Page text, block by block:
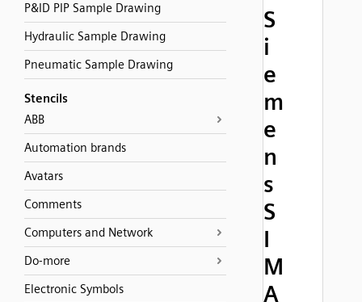
P&ID PIP Sample Drawing
Hydraulic Sample Drawing
Pneumatic Sample Drawing
Stencils
ABB
Automation brands
Avatars
Comments
Computers and Network
Do-more
Electronic Symbols
S
i
e
m
e
n
s
S
I
M
A